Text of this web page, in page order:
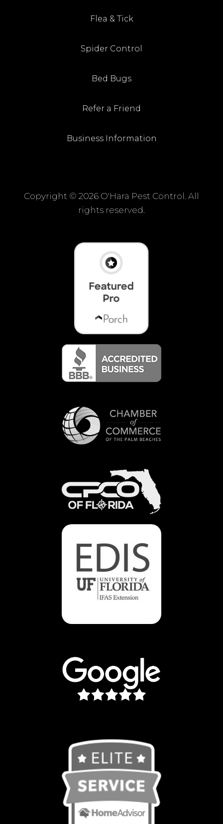
Flea & Tick
Spider Control
Bed Bugs
Refer a Friend
Business Information
Copyright © 2026 O'Hara Pest Control. All
rights reserved.